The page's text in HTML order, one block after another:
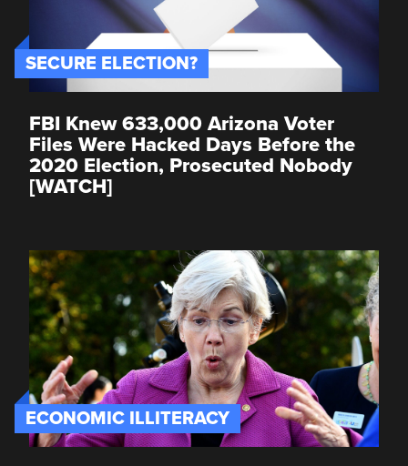
SECURE ELECTION?
FBI Knew 633,000 Arizona Voter
Files Were Hacked Days Before the
2020 Election, Prosecuted Nobody
[WATCH]
ECONOMIC ILLITERACY